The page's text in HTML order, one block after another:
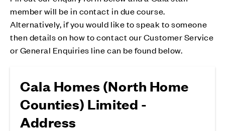
member will be in contact in due course.
Alternatively, if you would like to speak to someone
then details on how to contact our Customer Service
or General Enquiries line can be found below.
Cala Homes (North Home
Counties) Limited -
Address